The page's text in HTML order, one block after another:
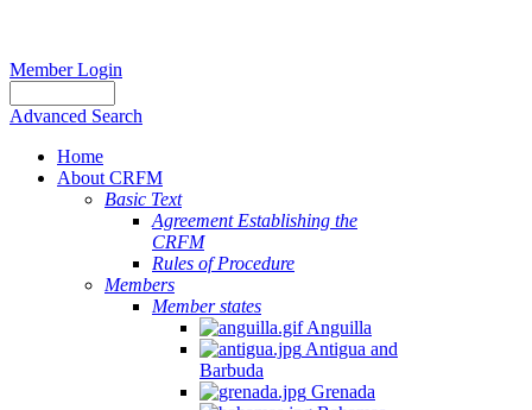
Member Login
Advanced Search
Home
About CRFM
Basic Text
Agreement Establishing the
CRFM
Rules of Procedure
Members
Member states
Anguilla
Antigua and
Barbuda
Grenada